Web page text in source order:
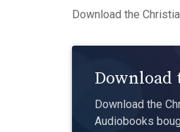
Download the
Download
Download the
Audiobooks